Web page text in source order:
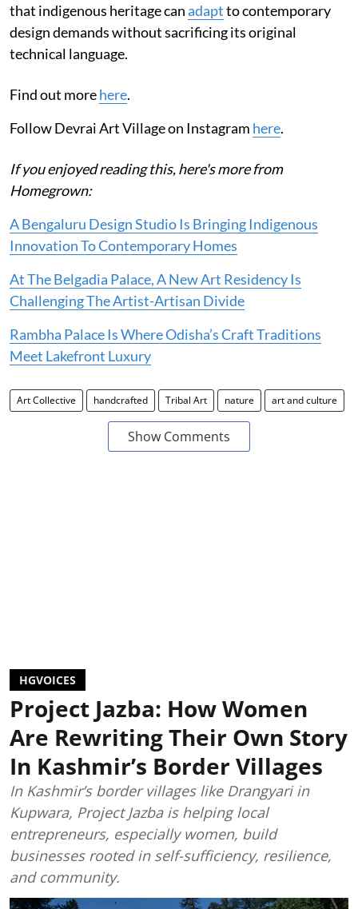
that indigenous heritage canadaptto contemporary
design demands without sacrificing its original
technical language.
Find out morehere.
Follow Devrai Art Village on Instagram here.
If you enjoyed reading this, here's more from
Homegrown:
A Bengaluru Design Studio Is Bringing Indigenous
Innovation To Contemporary Homes
At The Belgadia Palace, A New Art Residency Is
Challenging The Artist-Artisan Divide
Rambha Palace Is Where Odisha’s Craft Traditions
Meet Lakefront Luxury
Art Collective handcrafted Tribal Art nature art and culture
Show Comments
HGVOICES
Project Jazba: How Women
Are Rewriting Their Own Story
In Kashmir’s Border Villages
In Kashmir’s border villages like Drangyari in
Kupwara, Project Jazba is helping local
entrepreneurs, especially women, build
businesses rooted in self-sufficiency, resilience,
and community.